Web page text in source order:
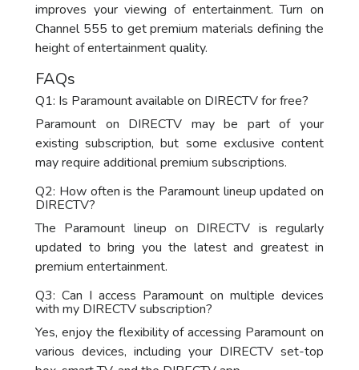
improves your viewing of entertainment. Turn on
Channel 555 to get premium materials defining the
height of entertainment quality.
FAQs
Q1: Is Paramount available on DIRECTV for free?
Paramount on DIRECTV may be part of your
existing subscription, but some exclusive content
may require additional premium subscriptions.
Q2: How often is the Paramount lineup updated on
DIRECTV?
The Paramount lineup on DIRECTV is regularly
updated to bring you the latest and greatest in
premium entertainment.
Q3: Can I access Paramount on multiple devices
with my DIRECTV subscription?
Yes, enjoy the flexibility of accessing Paramount on
various devices, including your DIRECTV set-top